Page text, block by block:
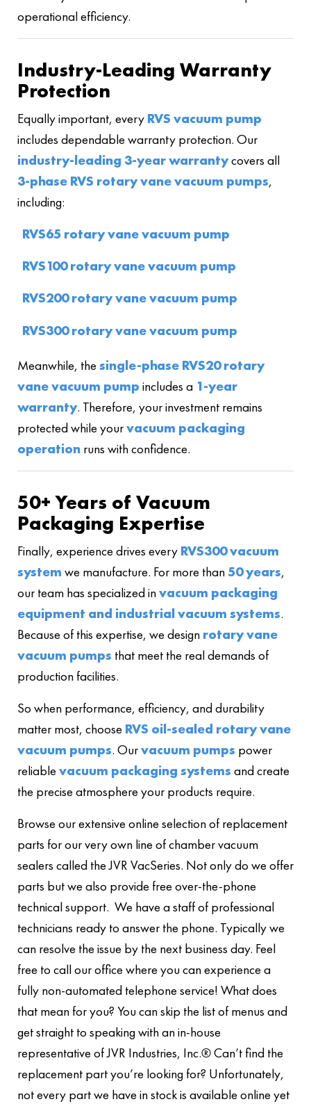
operational efficiency.
Industry-Leading Warranty
Protection
Equally important, every RVS vacuum pump
includes dependable warranty protection. Our
industry-leading 3-year warrantycovers all
3-phase RVS rotary vane vacuum pumps,
including:
RVS65 rotary vane vacuum pump
RVS100 rotary vane vacuum pump
RVS200 rotary vane vacuum pump
RVS300 rotary vane vacuum pump
Meanwhile, thesingle-phase RVS20 rotary
vane vacuum pump includes a 1-year
warranty. Therefore, your investment remains
protected while yourvacuum packaging
operation runs with confidence.
50+ Years of Vacuum
Packaging Expertise
Finally, experience drives every RVS300 vacuum
system we manufacture. For more than 50 years,
our team has specialized invacuum packaging
equipment and industrial vacuum systems.
Because of this expertise, we design rotary vane
vacuum pumps that meet the real demands of
production facilities.
So when performance, efficiency, and durability
matter most, choose RVS oil-sealed rotary vane
vacuum pumps. Ourvacuum pumps power
reliablevacuum packaging systems and create
the precise atmosphere your products require.
Browse our extensive online selection of replacement
parts for our very own line of chamber vacuum
sealers called the JVR VacSeries. Not only do we offer
parts but we also provide free over-the-phone
technical support. We have a staff of professional
technicians ready to answer the phone. Typically we
can resolve the issue by the next business day. Feel
free to call our office where you can experience a
fully non-automated telephone service! What does
that mean for you? You can skip the list of menus and
get straight to speaking with an in-house
representative of JVR Industries, Inc.® Can’t find the
replacement part you’re looking for? Unfortunately,
not every part we have in stock is available online yet